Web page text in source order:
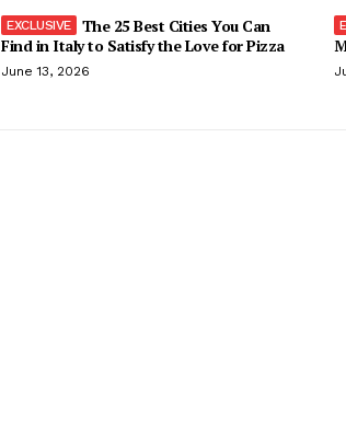
The 25 Best Cities You Can
Find in Italy to Satisfy the Love for Pizza
June 13, 2026